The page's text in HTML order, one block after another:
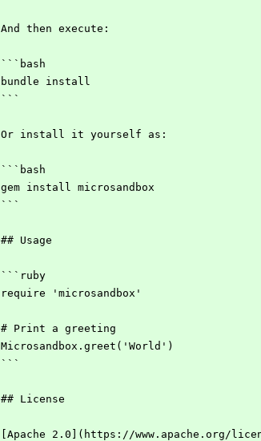
And then execute:
```bash
bundle install
```
Or install it yourself as:
```bash
gem install microsandbox
```
## Usage
```ruby
require 'microsandbox'
# Print a greeting
Microsandbox.greet('World')
```
## License
[Apache 2.0](https://www.apache.org/